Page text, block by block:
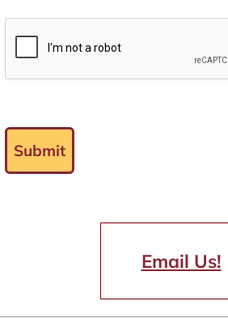
Submit
Email Us!